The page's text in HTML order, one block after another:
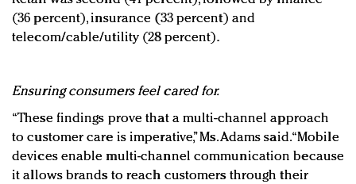
(36 percent), insurance (33 percent) and
telecom/cable/utility (28 percent).
Ensuring consumers feel cared for.
“These findings prove that a multi-channel approach
to customer care is imperative,” Ms. Adams said. “Mobile
devices enable multi-channel communication because
it allows brands to reach customers through their